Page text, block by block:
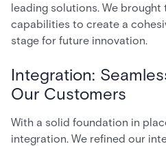
leading solutions. We
capabilities to create a
stage for future innovation.
Integration:
Our Customers
With a solid foundation in
integration. We refined our